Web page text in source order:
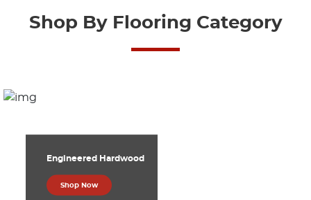
Shop By Flooring Category
Engineered Hardwood
Shop Now